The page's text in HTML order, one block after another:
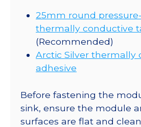
25mm round
thermally conductive
(Recommended)
Arctic Silver thermally
adhesive
Before fastening the
sink, ensure the module
surfaces are flat and